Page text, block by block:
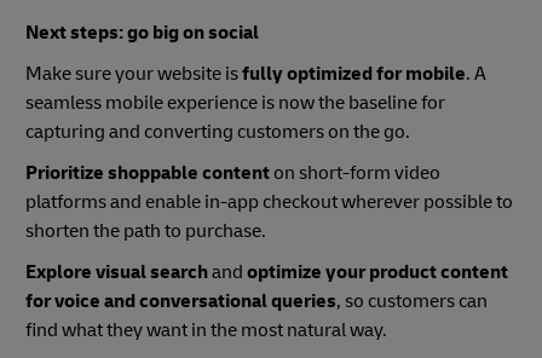
Next steps: go big on social
Make sure your website isfully optimized for mobile. A
seamless mobile experience is now the baseline for
capturing and converting customers on the go.
Prioritize shoppable content on short-form video
platforms and enable in-app checkout wherever possible to
shorten the path to purchase.
Explore visual searchand optimize your product content
for voice and conversational queries, so customers can
find what they want in the most natural way.